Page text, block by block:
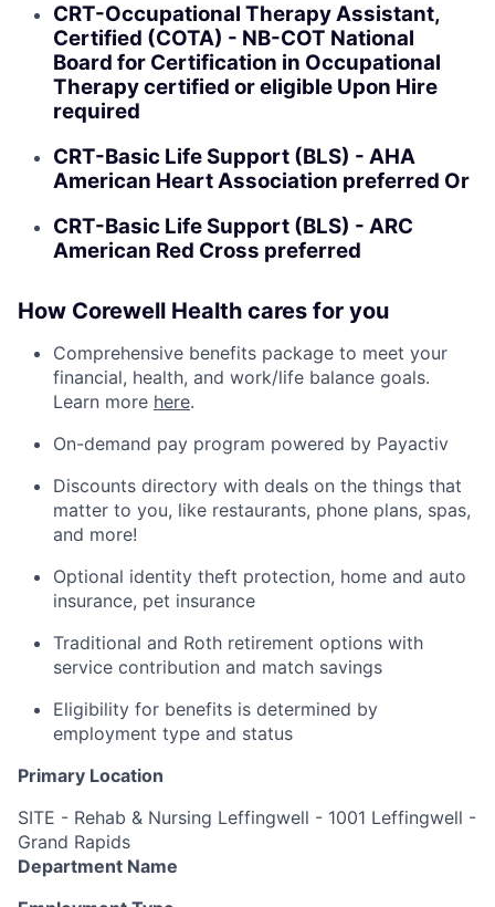
CRT-Occupational Therapy Assistant,
Certified (COTA) - NB-COT National
Board for Certification in Occupational
Therapy certified or eligible Upon Hire
required
CRT-Basic Life Support (BLS) - AHA
American Heart Association preferred Or
CRT-Basic Life Support (BLS) - ARC
American Red Cross preferred
How Corewell Health cares for you
Comprehensive benefits package to meet your
financial, health, and work/life balance goals.
Learn more here.
On-demand pay program powered by Payactiv
Discounts directory with deals on the things that
matter to you, like restaurants, phone plans, spas,
and more!
Optional identity theft protection, home and auto
insurance, pet insurance
Traditional and Roth retirement options with
service contribution and match savings
Eligibility for benefits is determined by
employment type and status
Primary Location
SITE - Rehab & Nursing Leffingwell - 1001 Leffingwell -
Grand Rapids
Department Name